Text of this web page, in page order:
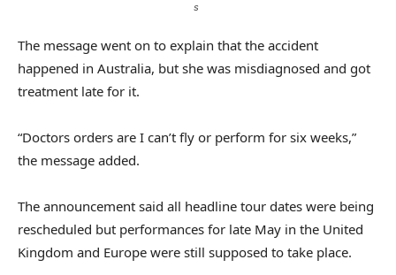
s
The message went on to explain that the accident
happened in Australia, but she was misdiagnosed and got
treatment late for it.
“Doctors orders are I can’t fly or perform for six weeks,”
the message added.
The announcement said all headline tour dates were being
rescheduled but performances for late May in the United
Kingdom and Europe were still supposed to take place.